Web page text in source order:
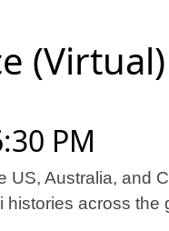
(Virtual)
PM
US, Australia, and
across the